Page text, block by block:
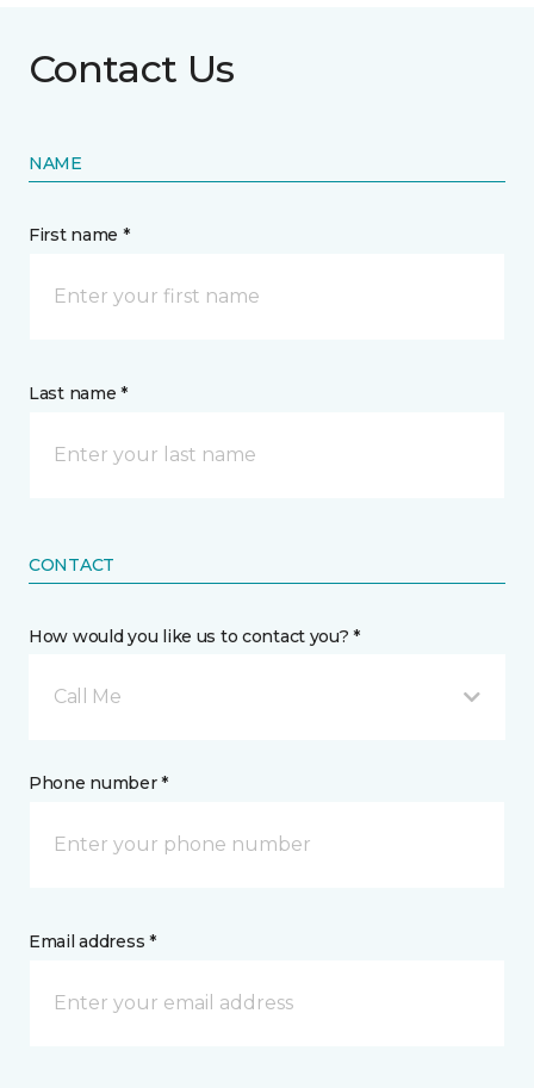
Contact Us
NAME
First name *
Last name *
CONTACT
How would you like us to contact you? *
Call Me
Phone number *
Email address *